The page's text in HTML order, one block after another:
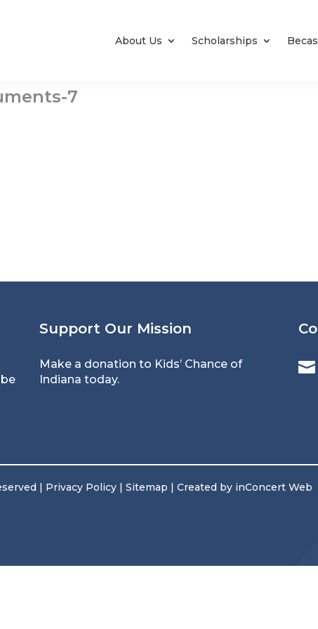
About Us Scholarships Becas
7
Support Our Mission
Make a donation to Kids’ Chance of
Indiana today.

| Privacy Policy |Sitemap | Created by inConcert Web